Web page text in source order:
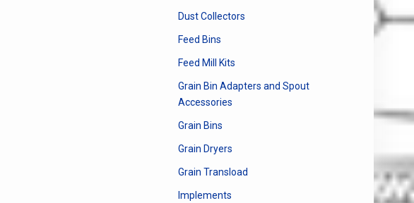
Dust Collectors
Feed Bins
Feed Mill Kits
Grain Bin Adapters and Spout
Accessories
Grain Bins
Grain Dryers
Grain Transload
Implements